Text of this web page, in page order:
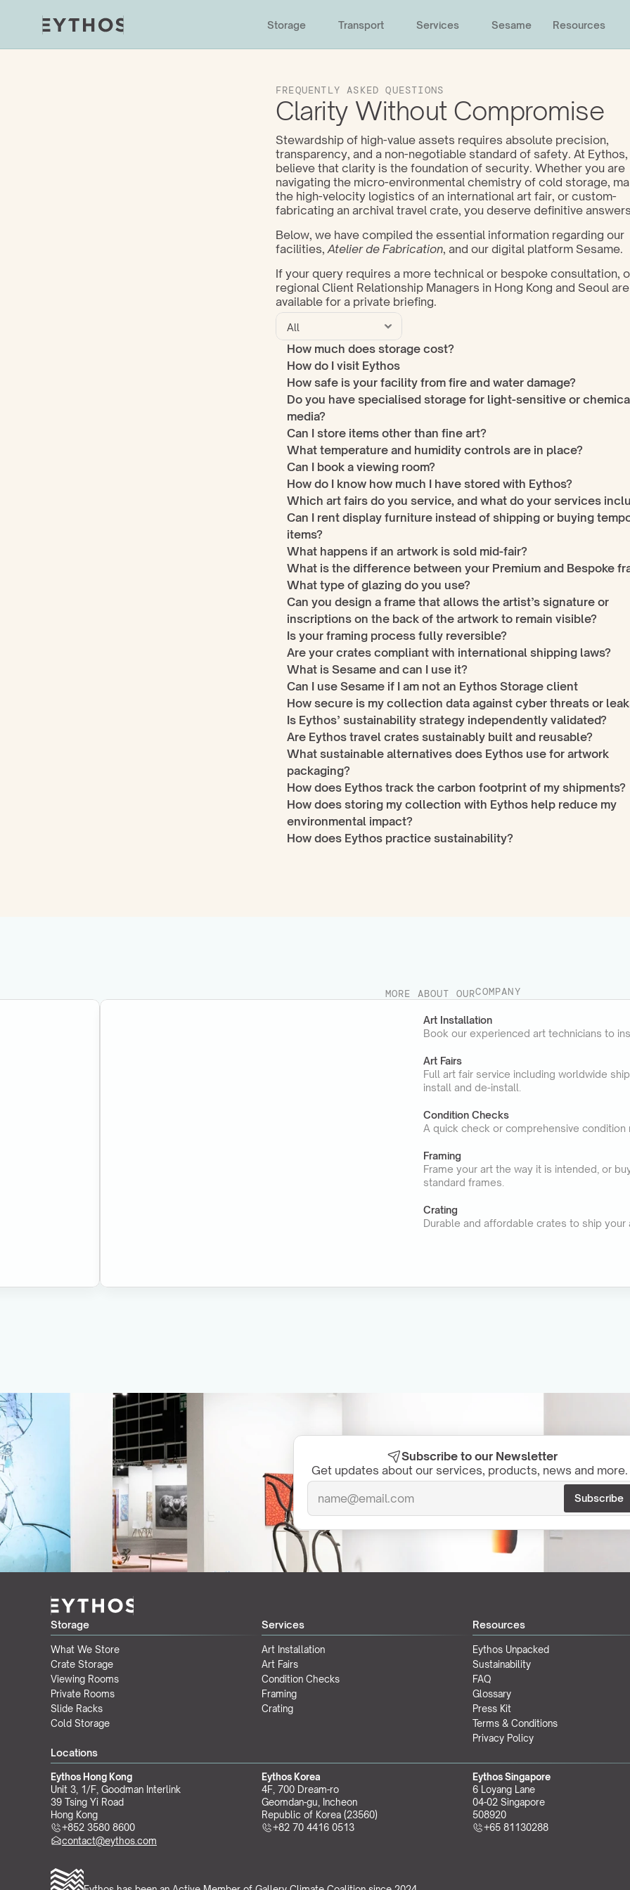
FREQUENTLY ASKED QUESTIONS
Clarity Without Compromise
Stewardship of high-value assets requires absolute precision,
transparency, and a non-negotiable standard of safety. At
believe that clarity is the foundation of security. Whether you are
navigating the micro-environmental chemistry of cold storage,
the high-velocity logistics of an international art fair, or custom-
fabricating an archival travel crate, you deserve definitive
Below, we have compiled the essential information regarding our
facilities, Atelier de Fabrication, and our digital platform Sesame.
If your query requires a more technical or bespoke consultation,
regional Client Relationship Managers in Hong Kong and Seoul
available for a private briefing.
How much does storage cost?
How do I visit Eythos
How safe is your facility from fire and water damage?
Do you have specialised storage for light-sensitive or
media?
Can I store items other than fine art?
What temperature and humidity controls are in place?
Can I book a viewing room?
How do I know how much I have stored with Eythos?
Which art fairs do you service, and what do your services
Can I rent display furniture instead of shipping or buying
items?
What happens if an artwork is sold mid-fair?
What is the difference between your Premium and Bespoke
What type of glazing do you use?
Can you design a frame that allows the artist’s signature or
inscriptions on the back of the artwork to remain visible?
Is your framing process fully reversible?
Are your crates compliant with international shipping laws?
What is Sesame and can I use it?
Can I use Sesame if I am not an Eythos Storage client
How secure is my collection data against cyber threats or
Is Eythos’ sustainability strategy independently validated?
Are Eythos travel crates sustainably built and reusable?
What sustainable alternatives does Eythos use for artwork
packaging?
How does Eythos track the carbon footprint of my shipments?
How does storing my collection with Eythos help reduce my
environmental impact?
How does Eythos practice sustainability?
MORE ABOUT OURCOMPANY
Art Installation
Book our experienced art technicians to
Art Fairs
Full art fair service including worldwide
install and de-install.
Condition Checks
A quick check or comprehensive condition
Framing
Frame your art the way it is intended, or
standard frames.
Crating
Durable and affordable crates to ship your
Subscribe to our Newsletter
Get updates about our services, products, news and
Storage
What We Store
Crate Storage
Viewing Rooms
Private Rooms
Slide Racks
Cold Storage
Services
Art Installation
Art Fairs
Condition Checks
Framing
Crating
Resources
Eythos Unpacked
Sustainability
FAQ
Glossary
Press Kit
Terms & Conditions
Privacy Policy
Locations
Eythos Hong Kong
Unit 3, 1/F, Goodman Interlink
39 Tsing Yi Road
Hong Kong
+852 3580 8600
Eythos Korea
4F, 700 Dream-ro
Geomdan-gu, Incheon
Republic of Korea (23560)
+82 70 4416 0513
Eythos Singapore
6 Loyang Lane
04-02 Singapore
508920
+65 81130288
contact@eythos.com
Storage Transport Services Sesame Resources